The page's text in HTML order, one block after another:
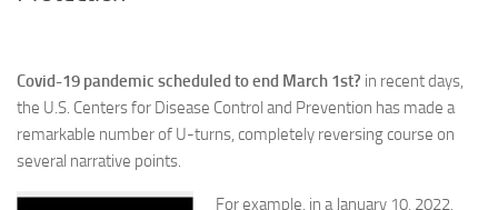
Covid-19 pandemic scheduled to end March 1st? in recent days,
the U.S. Centers for Disease Control and Prevention has made a
remarkable number of U-turns, completely reversing course on
several narrative points.
For example, in a January 10, 2022,